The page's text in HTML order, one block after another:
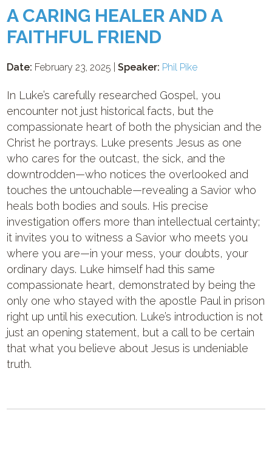
A CARING HEALER AND A
FAITHFUL FRIEND
Date: February 23, 2025 |Speaker: Phil Pike
In Luke’s carefully researched Gospel, you
encounter not just historical facts, but the
compassionate heart of both the physician and the
Christ he portrays. Luke presents Jesus as one
who cares for the outcast, the sick, and the
downtrodden—who notices the overlooked and
touches the untouchable—revealing a Savior who
heals both bodies and souls. His precise
investigation offers more than intellectual certainty;
it invites you to witness a Savior who meets you
where you are—in your mess, your doubts, your
ordinary days. Luke himself had this same
compassionate heart, demonstrated by being the
only one who stayed with the apostle Paul in prison
right up until his execution. Luke’s introduction is not
just an opening statement, but a call to be certain
that what you believe about Jesus is undeniable
truth.